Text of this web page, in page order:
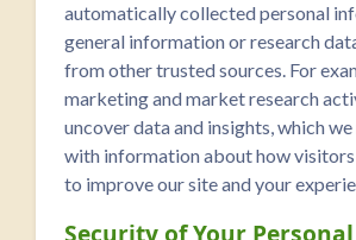
automatically collected personal
general information or research
from other trusted sources. For
marketing and market research
uncover data and insights, which
with information about how visitors
to improve our site and your
Security of Your Personal